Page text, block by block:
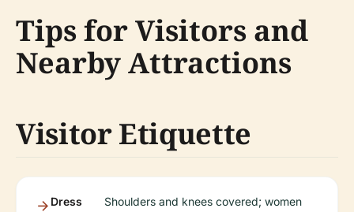
Tips for Visitors and
Nearby Attractions
Visitor Etiquette
Dress
Shoulders and knees covered; women